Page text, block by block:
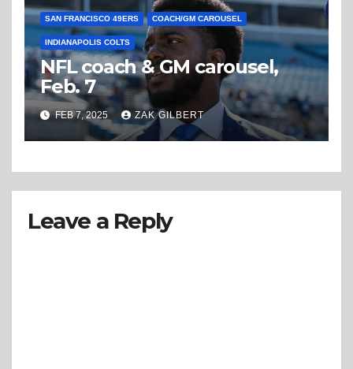
SAN FRANCISCO 49ERS COACH/GM CAROUSEL
INDIANAPOLIS COLTS
NFL coach & GM carousel,
Feb. 7
FEB 7, 2025 ZAK GILBERT
Leave a Reply